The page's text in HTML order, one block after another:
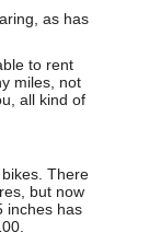
as has
to rent
miles, not
all kind of
There
but now
inches has